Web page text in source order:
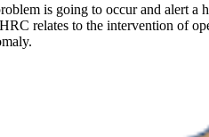
is going to occur and alert
relates to the intervention of